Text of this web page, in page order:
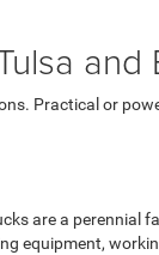
Practical or
are a
equipment,